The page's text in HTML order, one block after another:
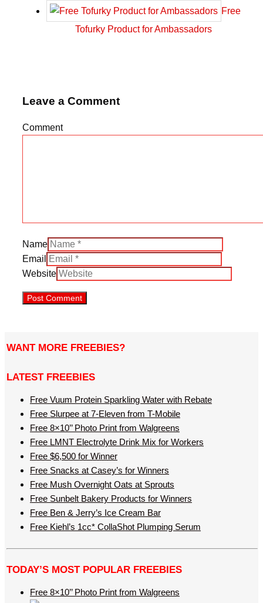
Free
Tofurky Product for Ambassadors
Leave a Comment
Comment
Name
Email
Website
WANT MORE FREEBIES?
LATEST FREEBIES
Free Vuum Protein Sparkling Water with Rebate
Free Slurpee at 7-Eleven from T-Mobile
Free 8×10’’ Photo Print from Walgreens
Free LMNT Electrolyte Drink Mix for Workers
Free $6,500 for Winner
Free Snacks at Casey’s for Winners
Free Mush Overnight Oats at Sprouts
Free Sunbelt Bakery Products for Winners
Free Ben & Jerry’s Ice Cream Bar
Free Kiehl’s 1cc* CollaShot Plumping Serum
TODAY’S MOST POPULAR FREEBIES
Free 8×10’’ Photo Print from Walgreens